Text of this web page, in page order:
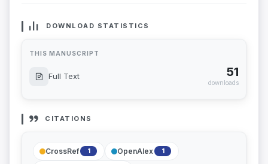
DOWNLOAD STATISTICS
THIS MANUSCRIPT
Full Text 51
downloads
CITATIONS
CrossRef 1 OpenAlex 1